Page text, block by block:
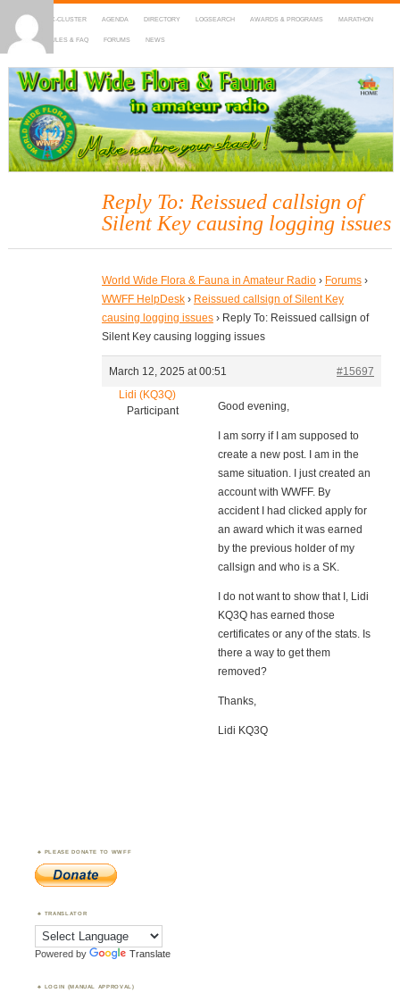
HOME DX-CLUSTER AGENDA DIRECTORY LOGSEARCH AWARDS & PROGRAMS MARATHON
MAPS RULES & FAQ FORUMS NEWS
WWFF
~ World Wide Flora & Fauna in Amateur Radio
Reply To: Reissued callsign of
Silent Key causing logging issues
World Wide Flora & Fauna in Amateur Radio › Forums ›
WWFF HelpDesk › Reissued callsign of Silent Key
causing logging issues › Reply To: Reissued callsign of
Silent Key causing logging issues
March 12, 2025 at 00:51
#15697
Lidi (KQ3Q)
Participant
Good evening,
I am sorry if I am supposed to
create a new post. I am in the
same situation. I just created an
account with WWFF. By
accident I had clicked apply for
an award which it was earned
by the previous holder of my
callsign and who is a SK.
I do not want to show that I, Lidi
KQ3Q has earned those
certificates or any of the stats. Is
there a way to get them
removed?
Thanks,
Lidi KQ3Q
PLEASE DONATE TO WWFF
TRANSLATOR
Powered by Translate
LOGIN (MANUAL APPROVAL)